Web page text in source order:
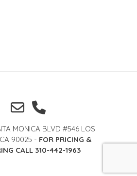
MONICA BLVD #546 LOS
90025 - FOR PRICING &
CALL 310-442-1963